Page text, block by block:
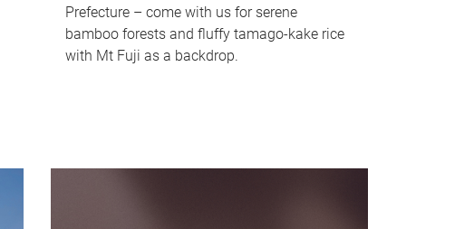
Prefecture – come with us for serene
bamboo forests and fluffy tamago-kake rice
with Mt Fuji as a backdrop.